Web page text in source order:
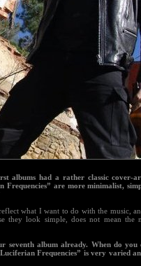
albums had a rather classic cover-
Frequencies” are more minimalist,
what I want to do with the music,
they look simple, does not mean the
seventh album already. When do
Frequencies” is very varied